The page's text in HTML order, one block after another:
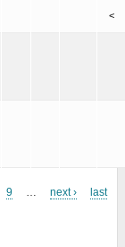
<
9 next ›
last